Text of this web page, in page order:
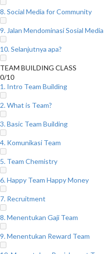
8. Social Media for Community
9. Jalan Mendominasi Sosial Media
10. Selanjutnya apa?
TEAM BUILDING CLASS
0/10
1. Intro Team Building
2. What is Team?
3. Basic Team Building
4. Komunikasi Team
5. Team Chemistry
6. Happy Team Happy Money
7. Recruitment
8. Menentukan Gaji Team
9. Menentukan Reward Team